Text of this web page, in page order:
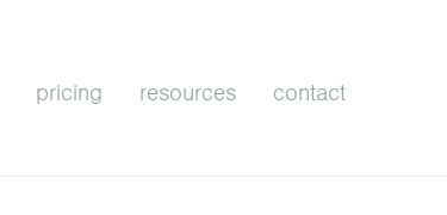
pricing resources contact